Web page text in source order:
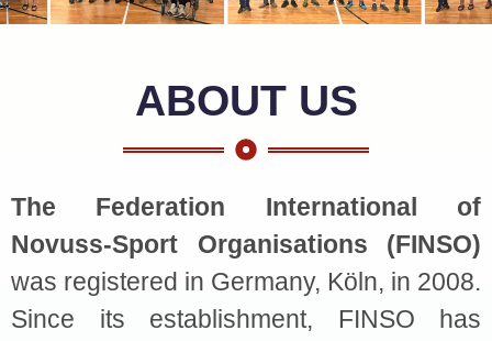
ABOUT US
The Federation International of
Novuss-Sport Organisations (FINSO)
was registered in Germany, Köln, in 2008.
Since its establishment, FINSO has